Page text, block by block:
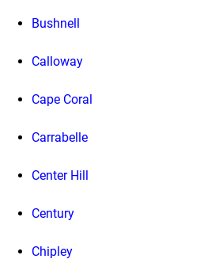
Bushnell
Calloway
Cape Coral
Carrabelle
Center Hill
Century
Chipley